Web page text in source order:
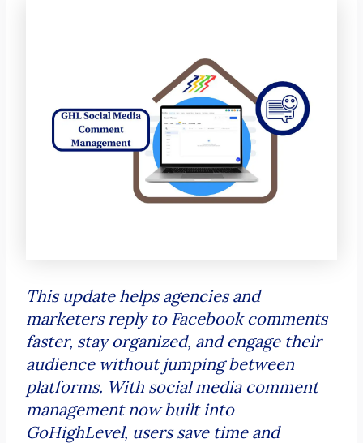
This update helps agencies and
marketers reply to Facebook comments
faster, stay organized, and engage their
audience without jumping between
platforms. With social media comment
management now built into
GoHighLevel, users save time and